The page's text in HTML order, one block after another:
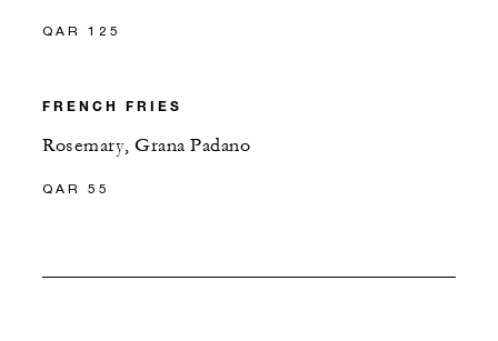
QAR 125
FRENCH FRIES
Rosemary, Grana Padano
QAR 55